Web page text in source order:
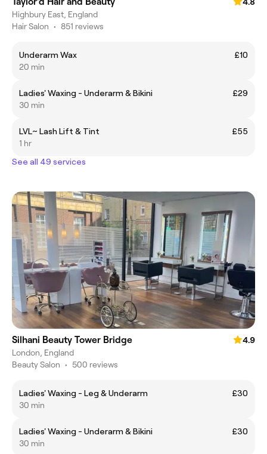
Highbury East, England
Hair Salon • 851 reviews
Underarm Wax
£10
20 min
Ladies' Waxing - Underarm & Bikini
£29
30 min
LVL~ Lash Lift & Tint
£55
1 hr
See all 49 services
Silhani Beauty Tower Bridge
4.9
London, England
Beauty Salon • 500 reviews
Ladies' Waxing - Leg & Underarm
£30
30 min
Ladies' Waxing - Underarm & Bikini
£30
30 min